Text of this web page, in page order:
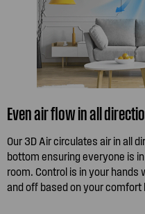
Even air flow in all
Our 3D Air circulates air in all
bottom ensuring everyone is
room. Control is in your
and off based on your comfort